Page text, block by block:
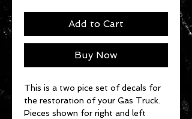
Add to Cart
Buy Now
This is a two pice set of decals for
the restoration of your Gas Truck.
Pieces shown for right and left